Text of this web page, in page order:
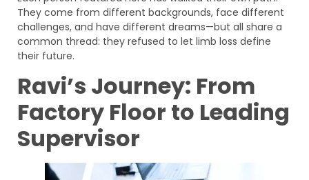
They come from different backgrounds, face different
challenges, and have different dreams—but all share a
common thread: they refused to let limb loss define
their future.
Ravi’s Journey: From
Factory Floor to Leading
Supervisor